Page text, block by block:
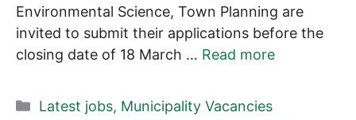
Environmental Science, Town Planning are
invited to submit their applications before the
closing date of 18 March … Read more
Categories
Latest jobs, Municipality Vacancies